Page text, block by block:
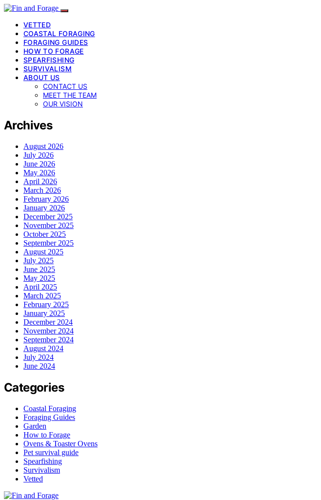
VETTED
COASTAL FORAGING
FORAGING GUIDES
HOW TO FORAGE
SPEARFISHING
SURVIVALISM
ABOUT US
CONTACT US
MEET THE TEAM
OUR VISION
Archives
August 2026
July 2026
June 2026
May 2026
April 2026
March 2026
February 2026
January 2026
December 2025
November 2025
October 2025
September 2025
August 2025
July 2025
June 2025
May 2025
April 2025
March 2025
February 2025
January 2025
December 2024
November 2024
September 2024
August 2024
July 2024
June 2024
Categories
Coastal Foraging
Foraging Guides
Garden
How to Forage
Ovens & Toaster Ovens
Pet survival guide
Spearfishing
Survivalism
Vetted